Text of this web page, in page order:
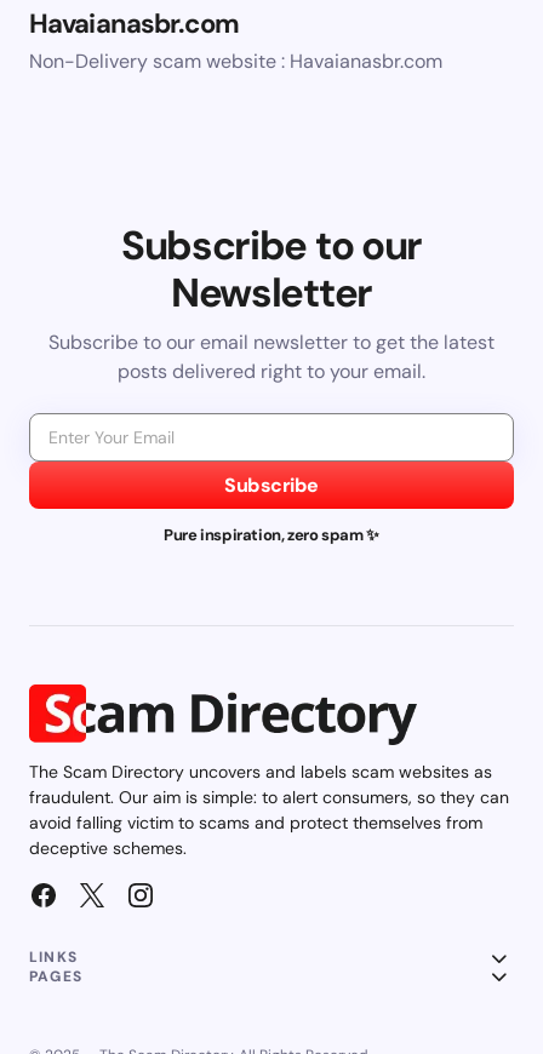
Havaianasbr.com
Non-Delivery scam website : Havaianasbr.com
Subscribe to our
Newsletter
Subscribe to our email newsletter to get the latest
posts delivered right to your email.
Subscribe
Pure inspiration, zero spam ✨
The Scam Directory uncovers and labels scam websites as
fraudulent. Our aim is simple: to alert consumers, so they can
avoid falling victim to scams and protect themselves from
deceptive schemes.
LINKS
PAGES